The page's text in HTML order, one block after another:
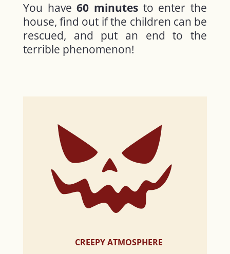
You have60 minutes to enter the
house, find out if the children can be
rescued, and put an end to the
terrible phenomenon!
CREEPY ATMOSPHERE